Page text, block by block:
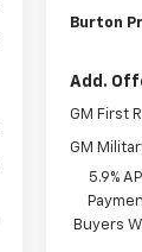
Burton
Add.
GM First
GM
5.9%
Buyers